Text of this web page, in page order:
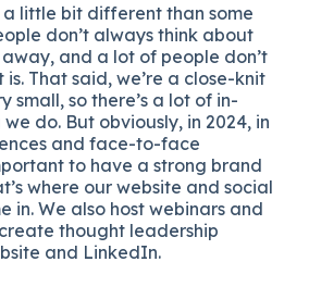
a little bit different than some
don’t always think about
and a lot of people don’t
That said, we’re a close-knit
small, so there’s a lot of in-
do. But obviously, in 2024, in
and face-to-face
to have a strong brand
where our website and social
in. We also host webinars and
thought leadership
and LinkedIn.